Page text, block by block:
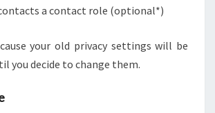
a contact role (optional*)
your old privacy settings will be
you decide to change them.